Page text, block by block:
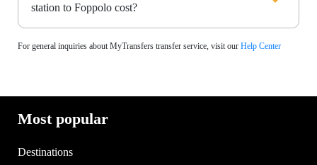
station to Foppolo cost?
For general inquiries about MyTransfers transfer service, visit our Help Center
Most popular
Destinations